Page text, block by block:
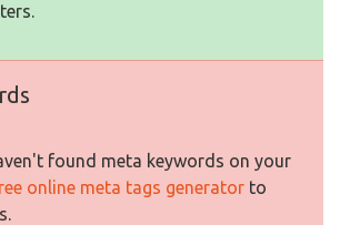
found meta keywords on your
online meta tags generator to